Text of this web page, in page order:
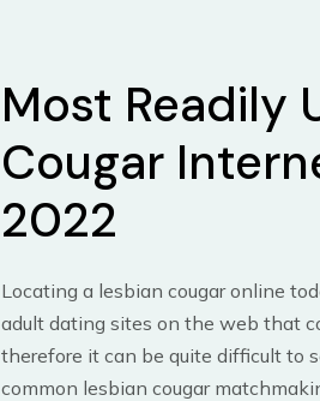
Most Readily
Cougar
2022
Locating a lesbian cougar online
adult dating sites on the web that
therefore it can be quite difficult to
common lesbian cougar